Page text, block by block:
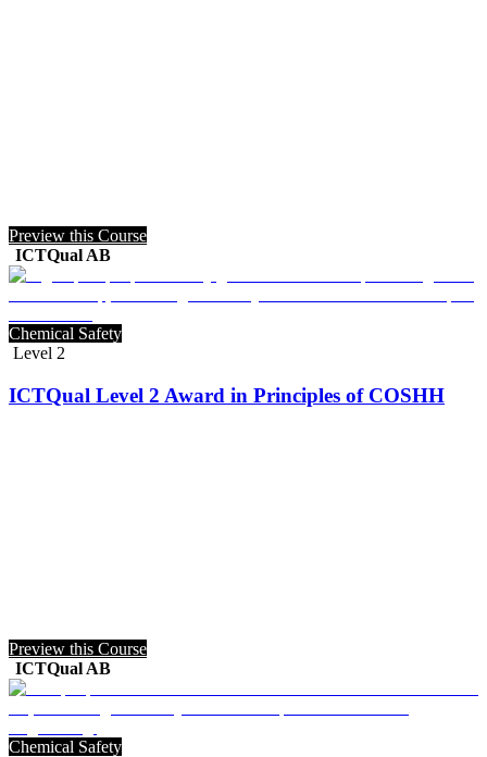
Preview this Course
ICTQual AB
Chemical Safety
Level 2
ICTQual Level 2 Award in Principles of COSHH
Preview this Course
ICTQual AB
Chemical Safety